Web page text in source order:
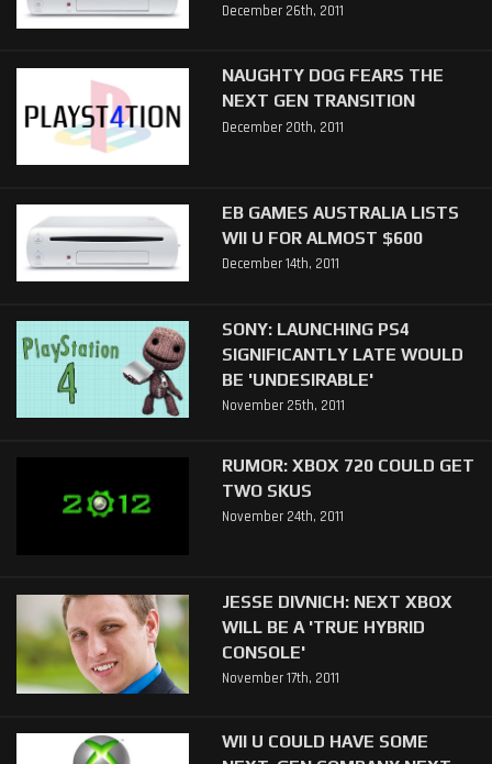
December 26th, 2011
NAUGHTY DOG FEARS THE
NEXT GEN TRANSITION
December 20th, 2011
EB GAMES AUSTRALIA LISTS
WII U FOR ALMOST $600
December 14th, 2011
SONY: LAUNCHING PS4
SIGNIFICANTLY LATE WOULD
BE 'UNDESIRABLE'
November 25th, 2011
RUMOR: XBOX 720 COULD GET
TWO SKUS
November 24th, 2011
JESSE DIVNICH: NEXT XBOX
WILL BE A 'TRUE HYBRID
CONSOLE'
November 17th, 2011
WII U COULD HAVE SOME